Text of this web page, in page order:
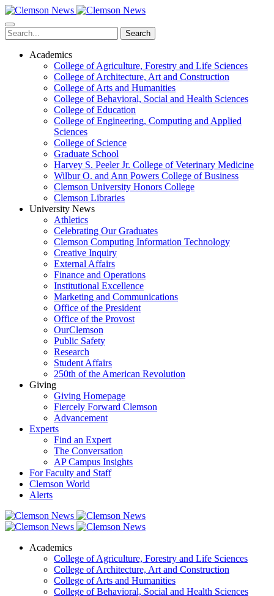
Skip
to
main
content
Search
Academics
College of Agriculture, Forestry and Life Sciences
College of Architecture, Art and Construction
College of Arts and Humanities
College of Behavioral, Social and Health Sciences
College of Education
College of Engineering, Computing and Applied
Sciences
College of Science
Graduate School
Harvey S. Peeler Jr. College of Veterinary Medicine
Wilbur O. and Ann Powers College of Business
Clemson University Honors College
Clemson Libraries
University News
Athletics
Celebrating Our Graduates
Clemson Computing Information Technology
Creative Inquiry
External Affairs
Finance and Operations
Institutional Excellence
Marketing and Communications
Office of the President
Office of the Provost
OurClemson
Public Safety
Research
Student Affairs
250th of the American Revolution
Giving
Giving Homepage
Fiercely Forward Clemson
Advancement
Experts
Find an Expert
The Conversation
AP Campus Insights
For Faculty and Staff
Clemson World
Alerts
Academics
College of Agriculture, Forestry and Life Sciences
College of Architecture, Art and Construction
College of Arts and Humanities
College of Behavioral, Social and Health Sciences